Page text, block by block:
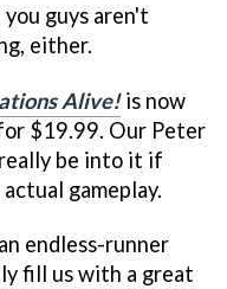
guys aren't
either.
Alive!is now
$19.99. Our Peter
be into it if
gameplay.
endless-runner
fill us with a great